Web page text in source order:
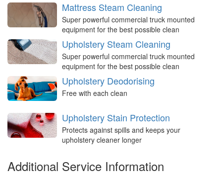
Mattress Steam Cleaning
Super powerful commercial truck mounted
equipment for the best possible clean
Upholstery Steam Cleaning
Super powerful commercial truck mounted
equipment for the best possible clean
Upholstery Deodorising
Free with each clean
Upholstery Stain Protection
Protects against spills and keeps your
upholstery cleaner longer
Additional Service Information